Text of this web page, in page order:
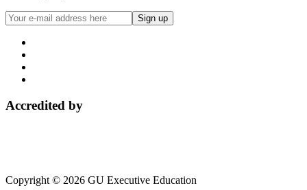
Accredited by
Copyright © 2026 GU Executive Education